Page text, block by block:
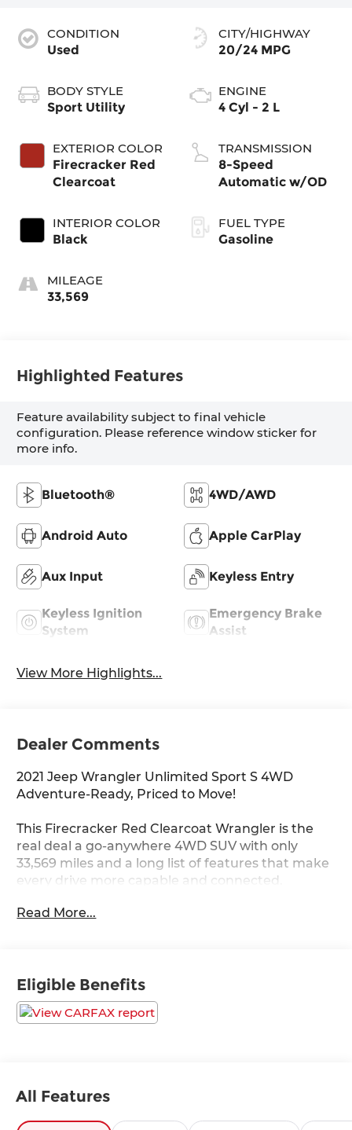
CONDITION
Used
BODY STYLE
Sport Utility
EXTERIOR COLOR
Firecracker Red
Clearcoat
INTERIOR COLOR
Black
MILEAGE
33,569
CITY/HIGHWAY
20/24 MPG
ENGINE
4 Cyl - 2 L
TRANSMISSION
8-Speed
Automatic w/OD
FUEL TYPE
Gasoline
Highlighted Features
Feature availability subject to final vehicle
configuration. Please reference window sticker for
more info.
Bluetooth® 4WD/AWD
Android Auto Apple CarPlay
Aux Input Keyless Entry
Keyless Ignition
System
Emergency Brake
Assist
View More Highlights...
Dealer Comments
2021 Jeep Wrangler Unlimited Sport S 4WD
Adventure-Ready, Priced to Move!
This Firecracker Red Clearcoat Wrangler is the
real deal a go-anywhere 4WD SUV with only
33,569 miles and a long list of features that make
every drive more capable and connected.
Under the hood is a turbocharged 2L I-4 DOHC DI
and electronic stability control keep you in
command.
• Uconnect 4 w/7 Display touchscreen
• SiriusXM Satellite Radio
• Premium Black Sunrider Soft Top
Read More...
Eligible Benefits
All Features